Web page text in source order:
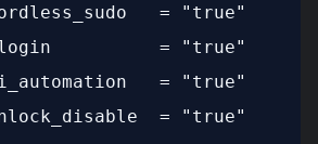
= "true"
= "true"
= "true"
= "true"